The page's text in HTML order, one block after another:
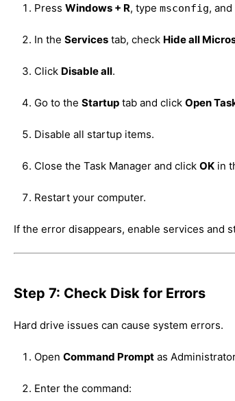
Press Windows + R, type msconfig,
In the Services tab, check Hide all
Click Disable all.
Go to the Startup tab and click Open
Disable all startup items.
Close the Task Manager and click OK in
Restart your computer.
If the error disappears, enable services and
Step 7: Check Disk for Errors
Hard drive issues can cause system errors.
Open Command Prompt as
Enter the command: